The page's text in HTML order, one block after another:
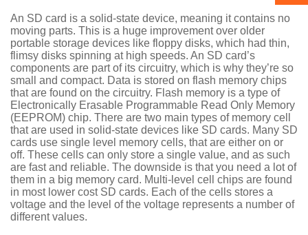
An SD card is a solid-state device, meaning it contains no
moving parts. This is a huge improvement over older
portable storage devices like floppy disks, which had thin,
flimsy disks spinning at high speeds. An SD card’s
components are part of its circuitry, which is why they’re so
small and compact. Data is stored on flash memory chips
that are found on the circuitry. Flash memory is a type of
Electronically Erasable Programmable Read Only Memory
(EEPROM) chip. There are two main types of memory cell
that are used in solid-state devices like SD cards. Many SD
cards use single level memory cells, that are either on or
off. These cells can only store a single value, and as such
are fast and reliable. The downside is that you need a lot of
them in a big memory card. Multi-level cell chips are found
in most lower cost SD cards. Each of the cells stores a
voltage and the level of the voltage represents a number of
different values.